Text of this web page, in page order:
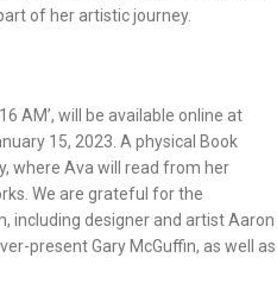
of her artistic journey.
AM’, will be available online at
15, 2023. A physical Book
where Ava will read from her
We are grateful for the
including designer and artist Aaron
present Gary McGuffin, as well as